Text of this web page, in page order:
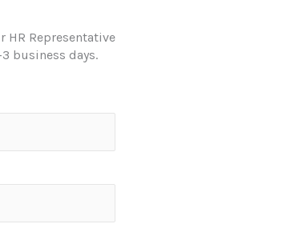
HR Representative
business days.